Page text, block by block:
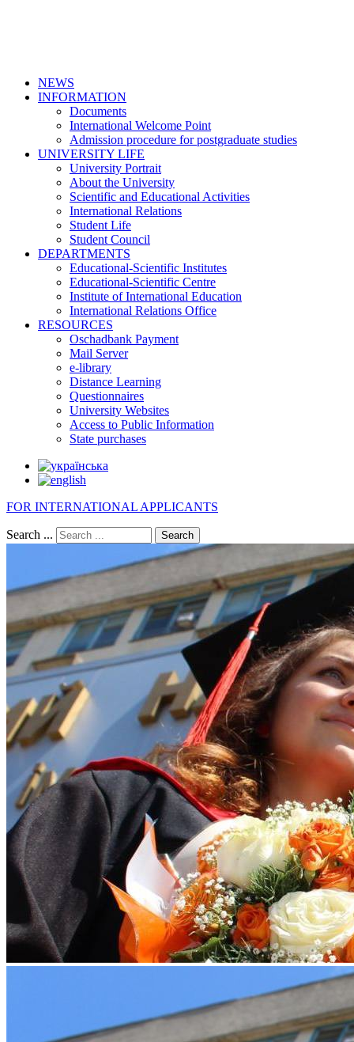
NEWS
INFORMATION
Documents
International Welcome Point
Admission procedure for postgraduate studies
UNIVERSITY LIFE
University Portrait
About the University
Scientific and Educational Activities
International Relations
Student Life
Student Council
DEPARTMENTS
Educational-Scientific Institutes
Educational-Scientific Centre
Institute of International Education
International Relations Office
RESOURCES
Oschadbank Payment
Mail Server
e-library
Distance Learning
Questionnaires
University Websites
Access to Public Information
State purchases
FOR INTERNATIONAL APPLICANTS
Search ... Search